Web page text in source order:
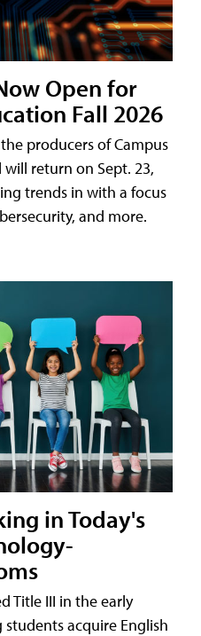
Open for
Fall 2026
producers of Campus
will return on Sept. 23,
trends in with a focus
and more.
in Today's
Title III in the early
students acquire English